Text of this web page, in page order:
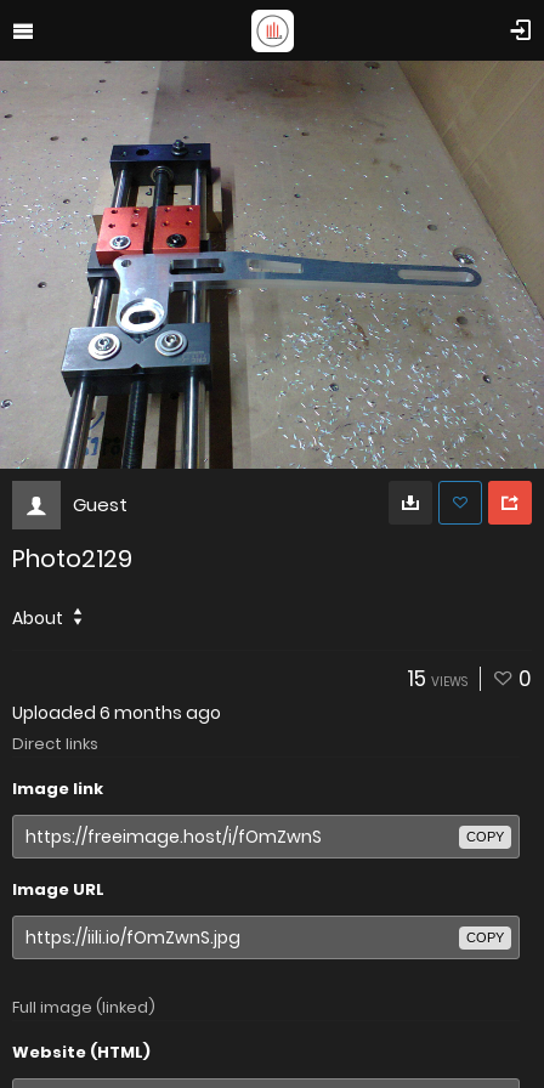
Guest
Photo2129
About
15 VIEWS 0
Uploaded 6 months ago
Direct links
Image link
COPY
Image URL
COPY
Full image (linked)
Website (HTML)